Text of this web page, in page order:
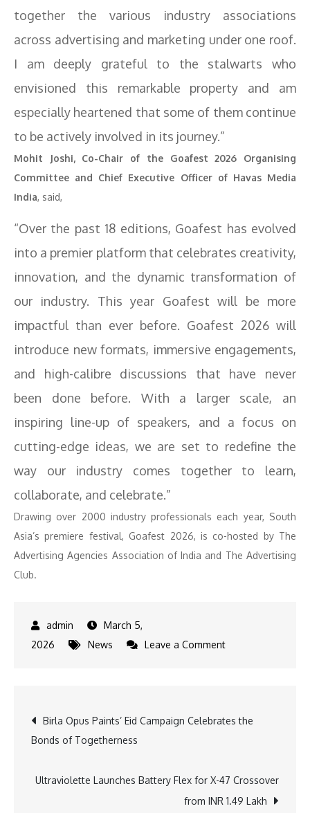
together the various industry associations
across advertising and marketing under one roof.
I am deeply grateful to the stalwarts who
envisioned this remarkable property and am
especially heartened that some of them continue
to be actively involved in its journey.”
Mohit Joshi, Co-Chair of the Goafest 2026 Organising
Committee and Chief Executive Officer of Havas Media
India, said,
“Over the past 18 editions, Goafest has evolved
into a premier platform that celebrates creativity,
innovation, and the dynamic transformation of
our industry. This year Goafest will be more
impactful than ever before. Goafest 2026 will
introduce new formats, immersive engagements,
and high-calibre discussions that have never
been done before. With a larger scale, an
inspiring line-up of speakers, and a focus on
cutting-edge ideas, we are set to redefine the
way our industry comes together to learn,
collaborate, and celebrate.”
Drawing over 2000 industry professionals each year, South
Asia’s premiere festival, Goafest 2026, is co-hosted by The
Advertising Agencies Association of India and The Advertising
Club.
March 5,
2026
News Leave a Commenton
take
20
to
Post
navigation
Birla Opus Paints’ Eid Campaign Celebrates the
Bonds of Togetherness
Ultraviolette Launches Battery Flex for X-47 Crossover
from INR 1.49 Lakh